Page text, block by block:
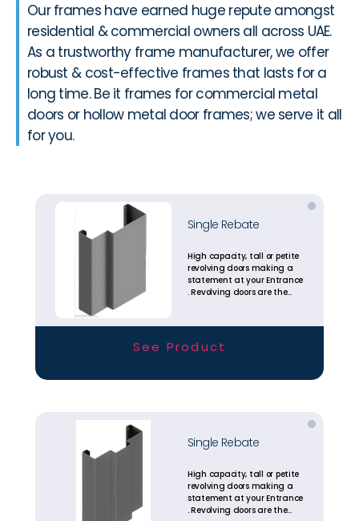
Our frames have earned huge repute amongst
residential & commercial owners all across UAE.
As a trustworthy frame manufacturer, we offer
robust & cost-effective frames that lasts for a
long time. Be it frames for commercial metal
doors or hollow metal door frames; we serve it all
for you.
Single Rebate
High capacity, tall or petite
revolving doors making a
statement at your Entrance
. Revolving doors are the
available today.
See Product
Single Rebate
High capacity, tall or petite
revolving doors making a
statement at your Entrance
. Revolving doors are the